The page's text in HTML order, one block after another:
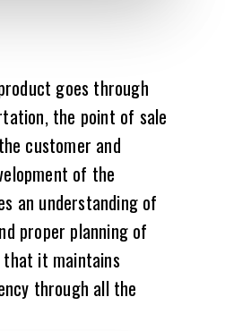
goes through
the point of sale
customer and
of the
an understanding of
proper planning of
it maintains
through all the